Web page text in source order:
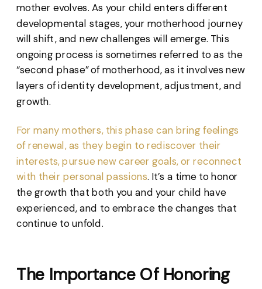
mother evolves. As your child enters different
developmental stages, your motherhood journey
will shift, and new challenges will emerge. This
ongoing process is sometimes referred to as the
“second phase” of motherhood, as it involves new
layers of identity development, adjustment, and
growth.
For many mothers, this phase can bring feelings
of renewal, as they begin to rediscover their
interests, pursue new career goals, or reconnect
with their personal passions. It’s a time to honor
the growth that both you and your child have
experienced, and to embrace the changes that
continue to unfold.
The Importance Of Honoring